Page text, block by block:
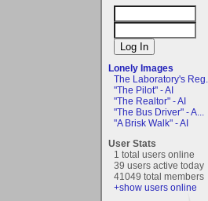
Lonely Images
The Laboratory's Reg...
"The Pilot" - AI
"The Realtor" - AI
"The Bus Driver" - A...
"A Brisk Walk" - AI
User Stats
1 total users online
39 users active today
41049 total members
+show users online